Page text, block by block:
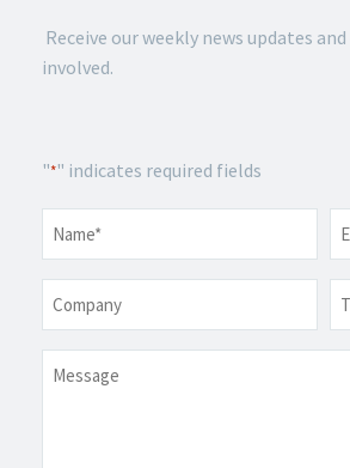
Receive our weekly news updates
involved.
"*" indicates required fields
*